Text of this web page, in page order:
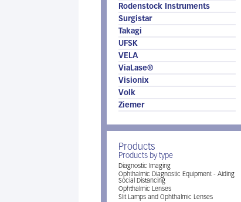
Rodenstock Instruments
Surgistar
Takagi
UFSK
VELA
ViaLase®
Visionix
Volk
Ziemer
Products
Products by type
Diagnostic Imaging
Ophthalmic Diagnostic Equipment - Aiding
Social Distancing
Ophthalmic Lenses
Slit Lamps and Ophthalmic Lenses